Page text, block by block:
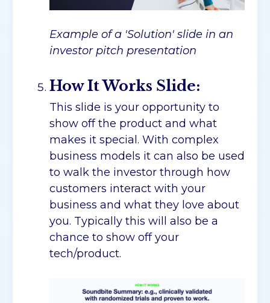
Example of a 'Solution' slide in an
investor pitch presentation
How It Works Slide:
This slide is your opportunity to
show off the product and what
makes it special. With complex
business models it can also be used
to walk the investor through how
customers interact with your
business and what they love about
you. Typically this will also be a
chance to show off your
tech/product.